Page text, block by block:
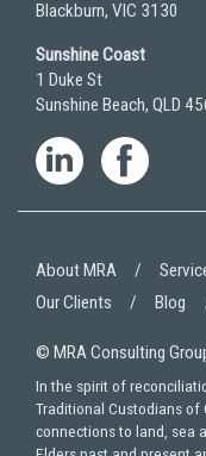
Blackburn, VIC 3130
Sunshine Coast
1 Duke St
Sunshine Beach, QLD
© MRA Consulting
About MRA
Our Clients
Blog
In the spirit of
Traditional Custodians
connections to land, sea